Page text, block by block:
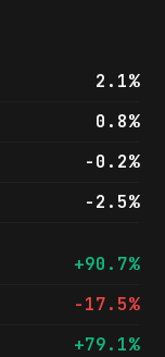
&
2.1%
0.8%
-0.2%
-2.5%
+90.7%
-17.5%
+79.1%